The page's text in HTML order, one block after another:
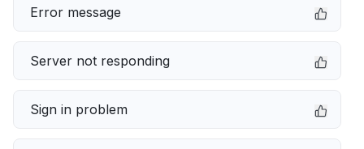
Error message
Server not responding
Sign in problem